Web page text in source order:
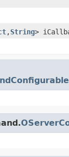
,String>